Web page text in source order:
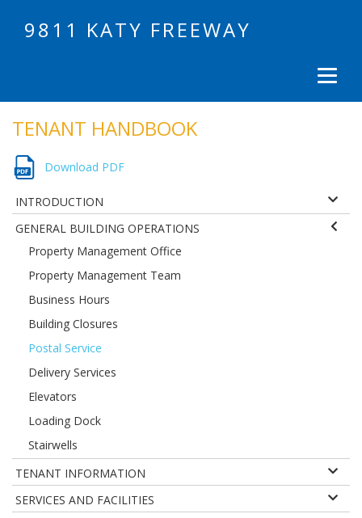
9811 KATY FREEWAY
TENANT HANDBOOK
Download PDF
INTRODUCTION
GENERAL BUILDING OPERATIONS
Property Management Office
Property Management Team
Business Hours
Building Closures
Postal Service
Delivery Services
Elevators
Loading Dock
Stairwells
TENANT INFORMATION
SERVICES AND FACILITIES